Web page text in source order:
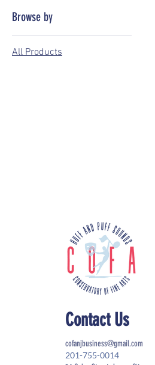
Browse by
All Products
Contact Us
cofanjbusiness@gmail.com
201-755-0014